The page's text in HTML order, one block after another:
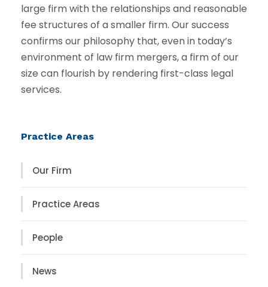
large firm with the relationships and reasonable
fee structures of a smaller firm. Our success
confirms our philosophy that, even in today’s
environment of law firm mergers, a firm of our
size can flourish by rendering first-class legal
services.
Practice Areas
Our Firm
Practice Areas
People
News